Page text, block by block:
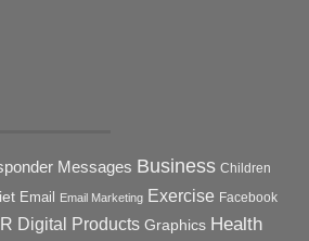
Messages Business Children
Email Email Marketing Exercise Facebook
Digital Products Graphics Health